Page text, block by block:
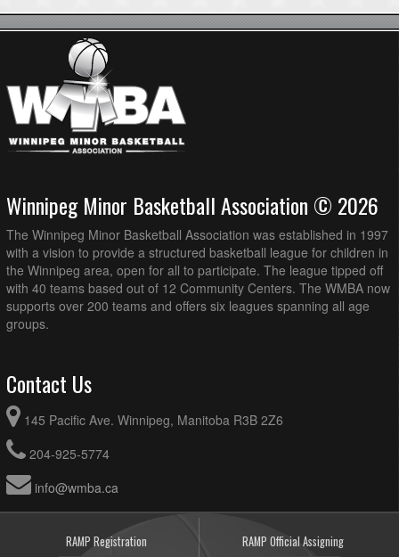
Winnipeg Minor Basketball Association © 2026
The Winnipeg Minor Basketball Association was established in 1997
with a vision to provide a structured basketball league for children in
the Winnipeg area, open for all to participate. The league tipped off
with 40 teams based out of 12 Community Centers. The WMBA now
supports over 200 teams and offers six leagues spanning all age
groups.
Contact Us
145 Pacific Ave. Winnipeg, Manitoba R3B 2Z6
204-925-5774
info@wmba.ca
RAMP Registration RAMP Official Assigning